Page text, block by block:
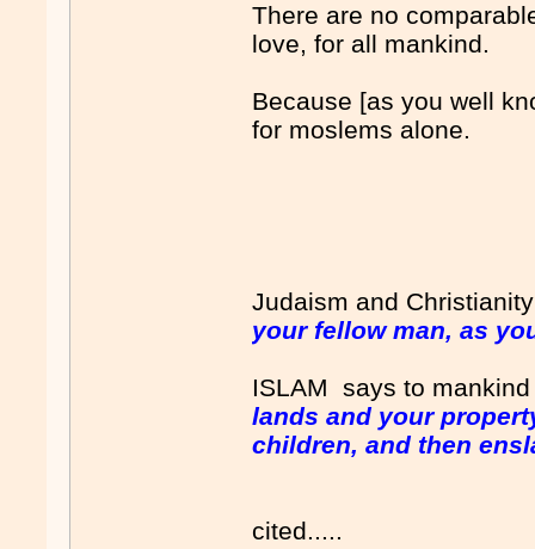
There are no
love, for all mankind.
Because [as you well
for moslems alone.
Judaism and
your fellow man, as
ISLAM says to
lands and your
children, and then
cited.....